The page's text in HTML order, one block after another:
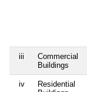
iii
Commercial
Buildings
iv
Residential